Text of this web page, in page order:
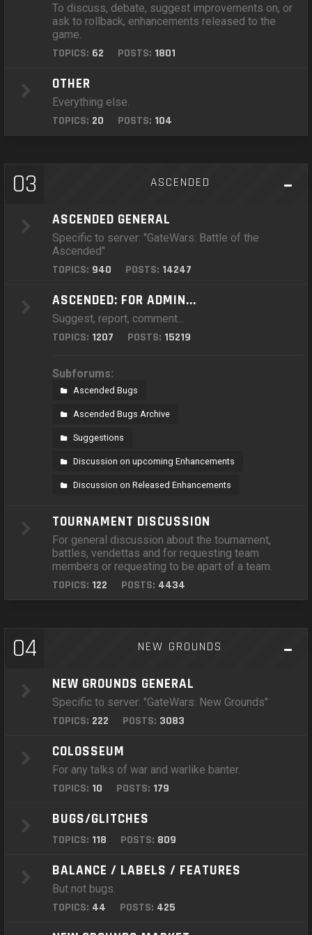
To discuss, debate, suggest improvements on, or
ask to rollback, enhancements released to the
game.
TOPICS: 62 POSTS: 1801
OTHER
Everything else.
TOPICS: 20 POSTS: 104
03 ASCENDED
ASCENDED GENERAL
Specific to server: "GateWars: Battle of the
Ascended"
TOPICS: 940 POSTS: 14247
ASCENDED: FOR ADMIN...
Suggest, report, comment...
TOPICS: 1207 POSTS: 15219
Subforums:
Ascended Bugs
Ascended Bugs Archive
Suggestions
Discussion on upcoming Enhancements
Discussion on Released Enhancements
TOURNAMENT DISCUSSION
For general discussion about the tournament,
battles, vendettas and for requesting team
members or requesting to be apart of a team.
TOPICS: 122 POSTS: 4434
04 NEW GROUNDS
NEW GROUNDS GENERAL
Specific to server: "GateWars: New Grounds"
TOPICS: 222 POSTS: 3083
COLOSSEUM
For any talks of war and warlike banter.
TOPICS: 10 POSTS: 179
BUGS/GLITCHES
TOPICS: 118 POSTS: 809
BALANCE / LABELS / FEATURES
But not bugs.
TOPICS: 44 POSTS: 425